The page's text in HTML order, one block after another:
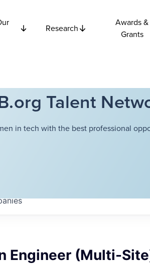
Research
Awards &
Grants
Talent
in tech with the best professional
Engineer (Multi-